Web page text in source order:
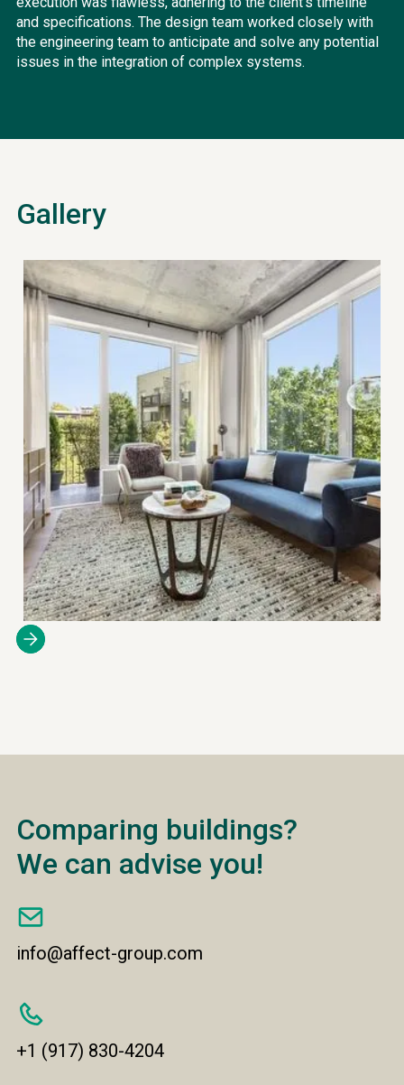
and specifications. The design team worked closely with
the engineering team to anticipate and solve any potential
issues in the integration of complex systems.
Gallery
Comparing buildings?
We can advise you!
info@affect-group.com
+1 (917) 830-4204